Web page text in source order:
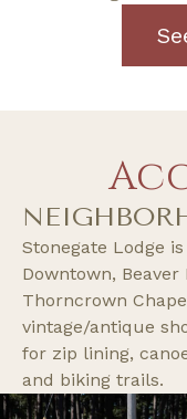
Stonegate Lodge
Downtown,
Thorncrown
vintage/antique
for zip lining,
and biking trails.